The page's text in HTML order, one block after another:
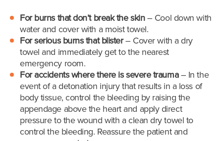
For burns that don’t break the skin– Cool down with
water and cover with a moist towel.
For serious burns that blister– Cover with a dry
towel and immediately get to the nearest
emergency room.
For accidents where there is severe trauma– In the
event of a detonation injury that results in a loss of
body tissue, control the bleeding by raising the
appendage above the heart and apply direct
pressure to the wound with a clean dry towel to
control the bleeding. Reassure the patient and